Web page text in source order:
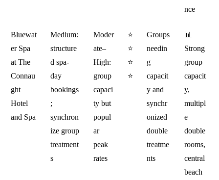
nce
Bluewat
er Spa
at The
Connau
ght
Hotel
and Spa
Medium:
structure
d spa-
day
bookings
;
synchron
ize group
treatment
s
Moder
ate–
High:
group
capaci
ty but
popul
ar
peak
rates
⭐
⭐
⭐
⭐
Groups
needin
g
capacit
y and
synchr
onized
double
treatme
nts
📊
Strong
group
capacit
y,
multipl
e
double
rooms,
central
beach